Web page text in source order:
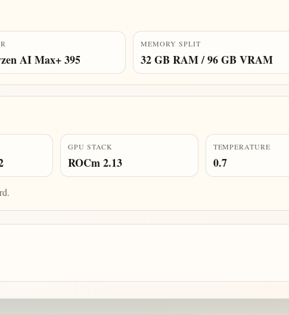
AI Max+ 395
MEMORY SPLIT
32 GB RAM / 96 GB VRAM
GPU STACK
ROCm 2.13
TEMPERATURE
0.7